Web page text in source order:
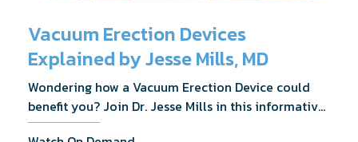
Vacuum Erection Devices
Explained by Jesse Mills, MD
Wondering how a Vacuum Erection Device could
benefit you? Join Dr. Jesse Mills in this informative
webinar as he discusses how it supports achieving